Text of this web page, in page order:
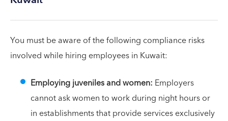
You must be aware of the following compliance risks
involved while hiring employees in Kuwait:
Employing juveniles and women: Employers
cannot ask women to work during night hours or
in establishments that provide services exclusively